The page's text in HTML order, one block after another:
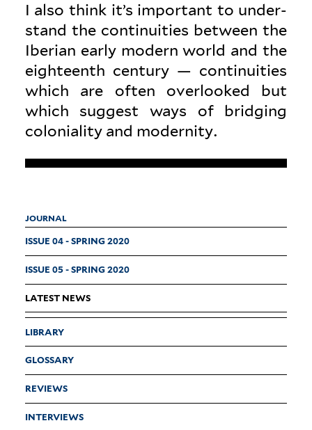
I also think it’s important to under­
stand the con­ti­nu­ities between the
Iberian early modern world and the
eigh­teenth century — con­ti­nu­ities
which are often over­looked but
which suggest ways of bridging
colo­niality and modernity.
JOURNAL
ISSUE 04 - SPRING 2020
ISSUE 05 - SPRING 2020
LATEST NEWS
LIBRARY
GLOSSARY
REVIEWS
INTERVIEWS